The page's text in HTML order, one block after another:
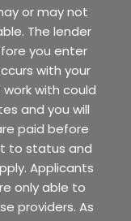
or may not
The lender
you enter
with your
with could
and you will
paid before
to status and
Applicants
only able to
providers. As